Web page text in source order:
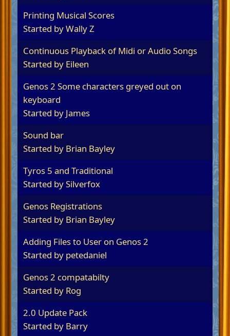
Printing Musical Scores
Started byWally Z
Continuous Playback of Midi or Audio Songs
Started by Eileen
Genos 2 Some characters greyed out on
keyboard
Started by James
Sound bar
Started by Brian Bayley
Tyros 5 and Traditional
Started bySilverfox
Genos Registrations
Started by Brian Bayley
Adding Files to User on Genos 2
Started by petedaniel
Genos 2 compatabilty
Started by Rog
2.0 Update Pack
Started by Barry